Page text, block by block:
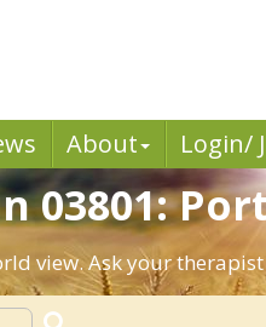
About Login/
03801:
view. Ask your